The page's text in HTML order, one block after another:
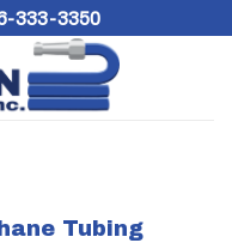
333-3350
Tubing